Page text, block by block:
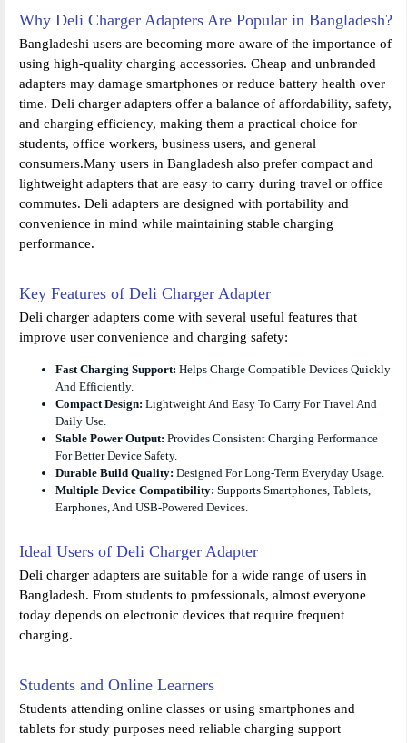
Why Deli Charger Adapters Are Popular in Bangladesh?
Bangladeshi users are becoming more aware of the importance of
using high-quality charging accessories. Cheap and unbranded
adapters may damage smartphones or reduce battery health over
time. Deli charger adapters offer a balance of affordability, safety,
and charging efficiency, making them a practical choice for
students, office workers, business users, and general
consumers.Many users in Bangladesh also prefer compact and
lightweight adapters that are easy to carry during travel or office
commutes. Deli adapters are designed with portability and
convenience in mind while maintaining stable charging
performance.
Key Features of Deli Charger Adapter
Deli charger adapters come with several useful features that
improve user convenience and charging safety:
Fast Charging Support: Helps Charge Compatible Devices Quickly
And Efficiently.
Compact Design: Lightweight And Easy To Carry For Travel And
Daily Use.
Stable Power Output: Provides Consistent Charging Performance
For Better Device Safety.
Durable Build Quality: Designed For Long-Term Everyday Usage.
Multiple Device Compatibility: Supports Smartphones, Tablets,
Earphones, And USB-Powered Devices.
Ideal Users of Deli Charger Adapter
Deli charger adapters are suitable for a wide range of users in
Bangladesh. From students to professionals, almost everyone
today depends on electronic devices that require frequent
charging.
Students and Online Learners
Students attending online classes or using smartphones and
tablets for study purposes need reliable charging support